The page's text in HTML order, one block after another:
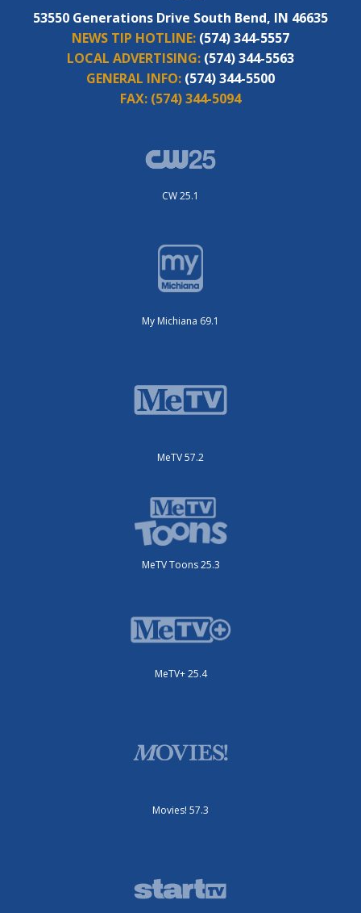
53550 Generations Drive South Bend, IN 46635
NEWS TIP HOTLINE: (574) 344-5557
LOCAL ADVERTISING: (574) 344-5563
GENERAL INFO: (574) 344-5500
FAX: (574) 344-5094
CW 25.1
My Michiana 69.1
MeTV 57.2
MeTV Toons 25.3
MeTV+ 25.4
Movies! 57.3